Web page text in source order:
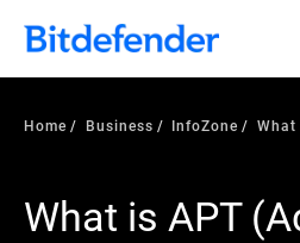
Our Annual Cybersecurity
security teams were told to keep a
what else 1,200 pros revealed >>
Home Business InfoZone What
What is APT